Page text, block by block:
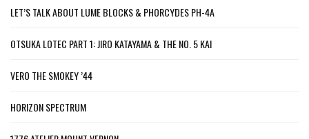
LET’S TALK ABOUT LUME BLOCKS & PHORCYDES PH-4A
OTSUKA LOTEC PART 1: JIRO KATAYAMA & THE NO. 5 KAI
VERO THE SMOKEY ’44
HORIZON SPECTRUM